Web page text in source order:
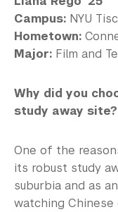
Campus: NYU
Hometown:
Major: Film and
Why did you
study away site?
One of the
its robust study
suburbia and as
watching Chinese